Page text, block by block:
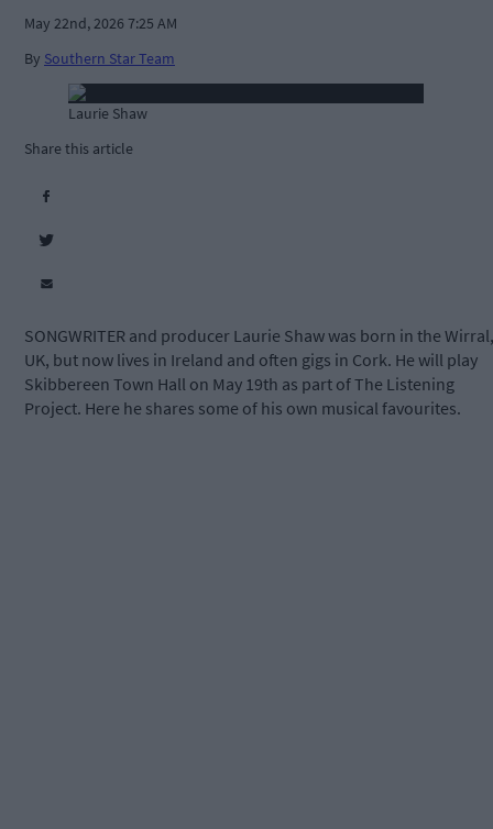
May 22nd, 2026 7:25 AM
By Southern Star Team
Laurie Shaw
Share this article
SONGWRITER and producer Laurie Shaw was born in the Wirral,
UK, but now lives in Ireland and often gigs in Cork. He will play
Skibbereen Town Hall on May 19th as part of The Listening
Project. Here he shares some of his own musical favourites.